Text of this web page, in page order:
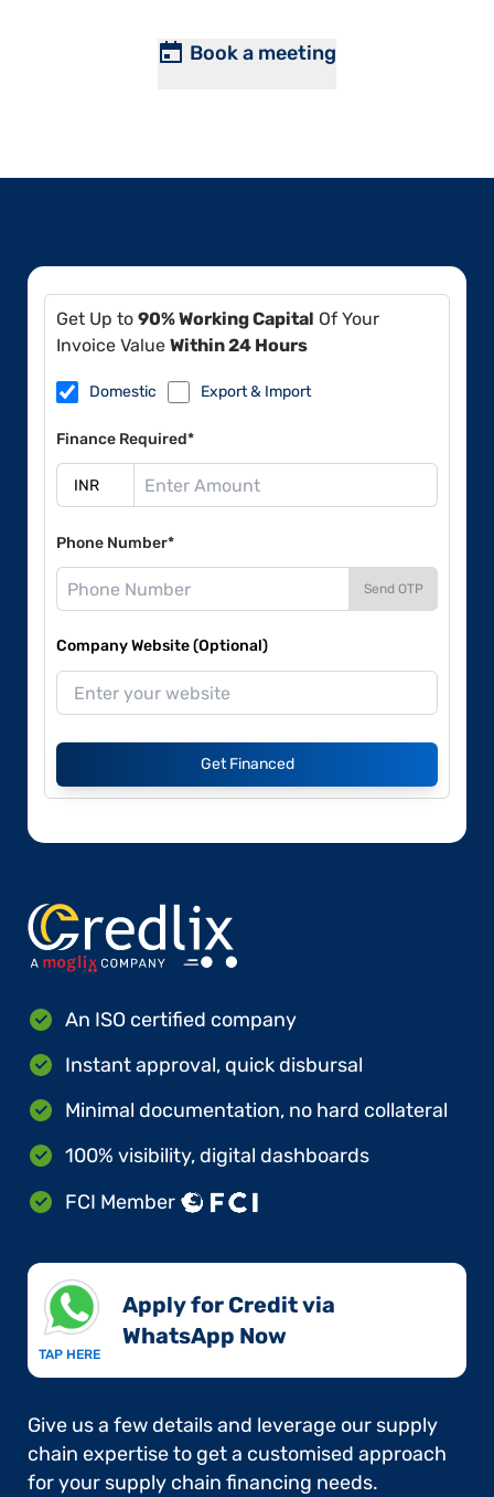
Book a meeting
Get Up to 90% Working Capital Of Your
Invoice Value Within 24 Hours
Domestic Export & Import
Finance Required*
Phone Number*
Send OTP
Company Website (Optional)
Get Financed
An ISO certified company
Instant approval, quick disbursal
Minimal documentation, no hard collateral
100% visibility, digital dashboards
FCI Member
TAP HERE
Apply for Credit via
WhatsApp Now​
Give us a few details and leverage our supply
chain expertise to get a customised approach
for your supply chain financing needs.